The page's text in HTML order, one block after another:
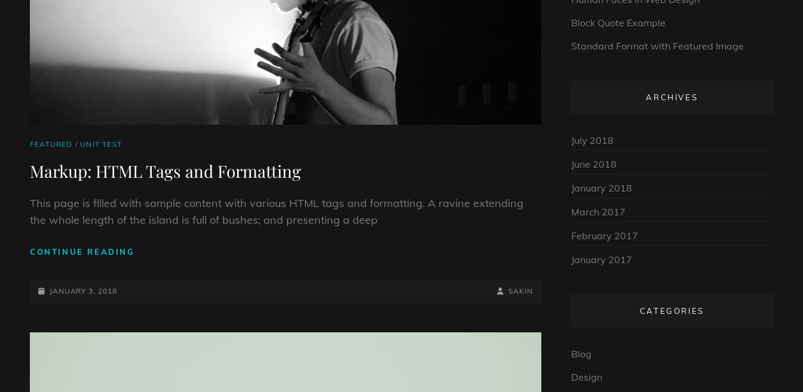
CAT
FEATURED / UNIT TEST
Markup: HTML Tags and Formatting
This page is filled with sample content with various HTML tags and formatting. A ravine extending
the whole length of the island is full of bushes; and presenting a deep
CONTINUE READING
POSTED-
JANUARY 3, 2018
BY
BYLINE
SAKIN
Block Quote Example
Standard Format with Featured Image
ARCHIVES
July 2018
June 2018
January 2018
March 2017
February 2017
January 2017
CATEGORIES
Blog
Design